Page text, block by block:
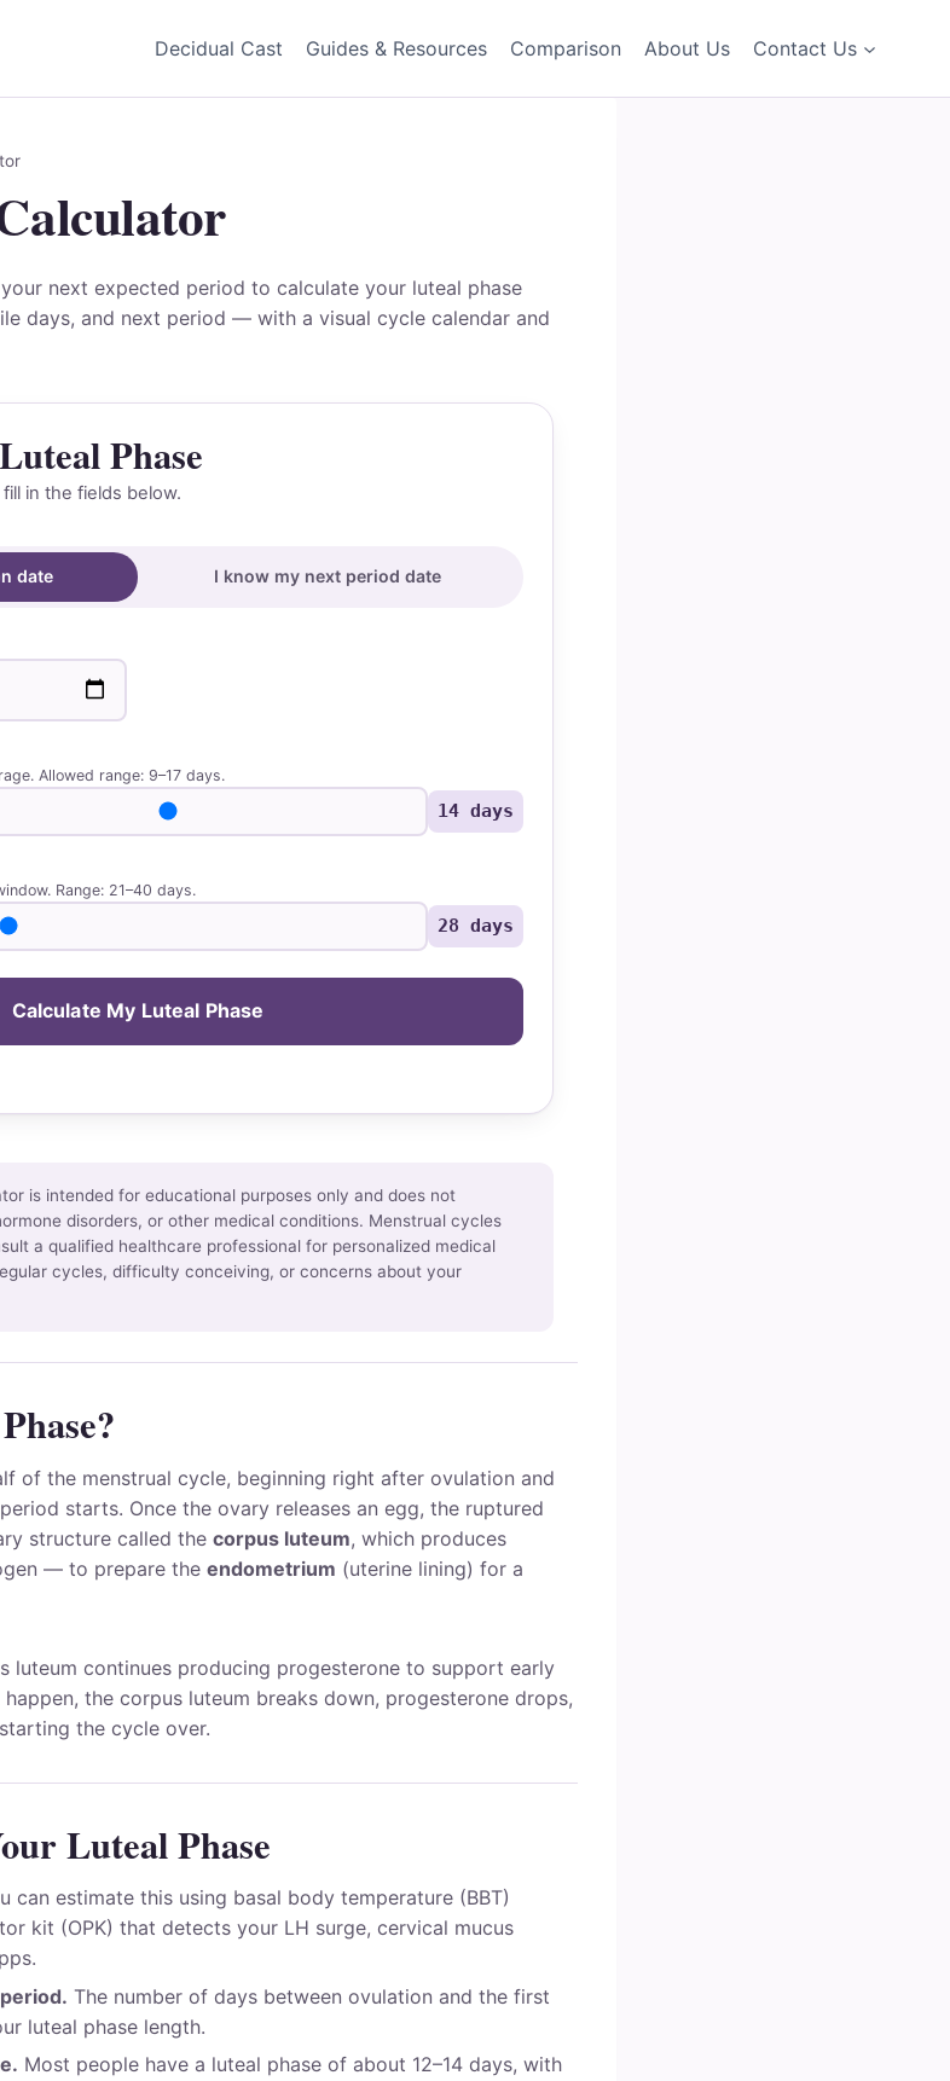
Decidual Cast Guides & Resources Comparison About Us Contact Us
next expected period to calculate your luteal phase
days, and next period — with a visual cycle calendar and
Phase
in the fields below.
date I know my next period date
Allowed range: 9–17 days.
14 days
Range: 21–40 days.
28 days
Calculate My Luteal Phase
is intended for educational purposes only and does not
disorders, or other medical conditions. Menstrual cycles
a qualified healthcare professional for personalized medical
cycles, difficulty conceiving, or concerns about your
of the menstrual cycle, beginning right after ovulation and
starts. Once the ovary releases an egg, the ruptured
structure called the corpus luteum, which produces
— to prepare the endometrium (uterine lining) for a
luteum continues producing progesterone to support early
the corpus luteum breaks down, progesterone drops,
the cycle over.
Luteal Phase
can estimate this using basal body temperature (BBT)
kit (OPK) that detects your LH surge, cervical mucus
The number of days between ovulation and the first
luteal phase length.
Most people have a luteal phase of about 12–14 days, with